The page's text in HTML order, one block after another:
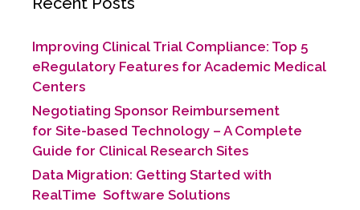
Improving Clinical Trial Compliance: Top 5
eRegulatory Features for Academic Medical
Centers
Negotiating Sponsor Reimbursement
for Site-based Technology​ – A Complete
Guide for Clinical Research Sites
Data Migration: Getting Started with
RealTime Software Solutions